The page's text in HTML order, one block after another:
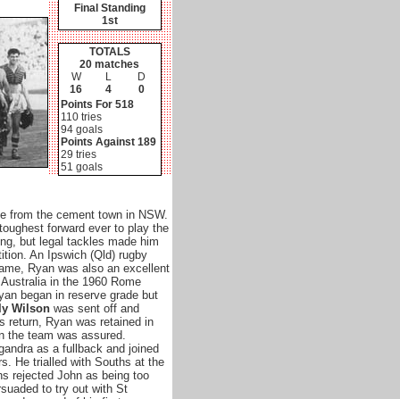
Final Standing
1st
TOTALS
20 matches
W
L
D
16
4
0
Points For 518
110 tries
94 goals
Points Against 189
29 tries
51 goals
from the cement town in NSW.
forward ever to play the
but legal tackles made him
An Ipswich (Qld) rugby
Ryan was also an excellent
in the 1960 Rome
began in reserve grade but
Wilson was sent off and
return, Ryan was retained in
the team was assured.
as a fullback and joined
He trialled with Souths at the
rejected John as being too
to try out with St